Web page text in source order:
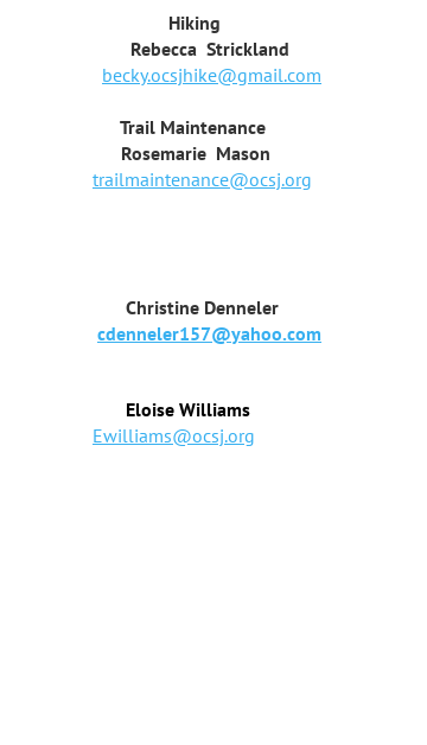
Hiking
Rebecca Strickland
becky.ocsjhike@gmail.com
Trail Maintenance
Rosemarie Mason
trailmaintenance@ocsj.org
Christine Denneler
cdenneler157@yahoo.com
Eloise Williams
Ewilliams@ocsj.org